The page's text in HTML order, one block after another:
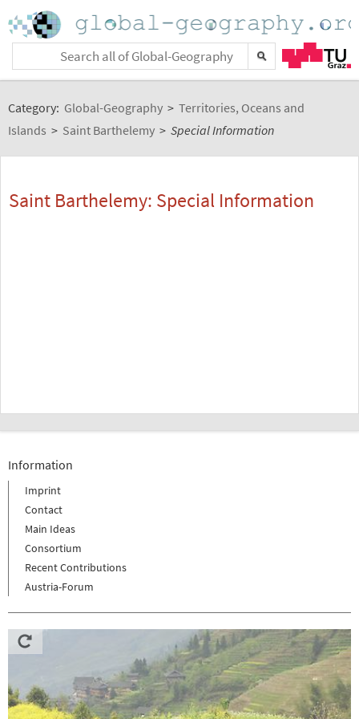
Category: Global-Geography > Territories, Oceans and
Islands > Saint Barthelemy > Special Information
Saint Barthelemy: Special Information
Information
Imprint
Contact
Main Ideas
Consortium
Recent Contributions
Austria-Forum